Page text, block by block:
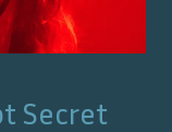
Secret